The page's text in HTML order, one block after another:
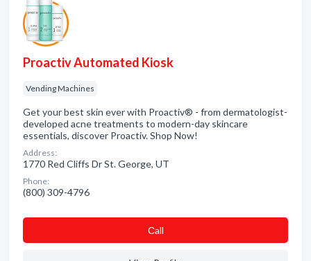
Proactiv Automated Kiosk
Vending Machines
Get your best skin ever with Proactiv® - from dermatologist-
developed acne treatments to modern-day skincare
essentials, discover Proactiv. Shop Now!
Address:
1770 Red Cliffs Dr St. George, UT
Phone:
(800) 309-4796
Сall